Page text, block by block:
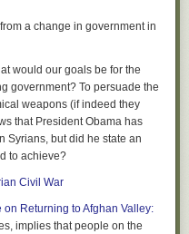
a change in government in
would our goals be for the
government? To persuade the
weapons (if indeed they
that President Obama has
Syrians, but did he state an
to achieve?
Civil War
Returning to Afghan Valley:
implies that people on the